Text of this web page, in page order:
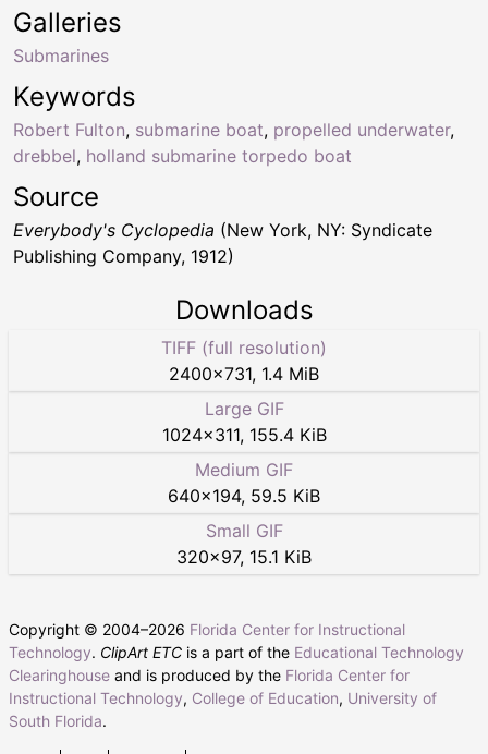
Keywords
Robert Fulton, submarine boat, propelled underwater,
drebbel, holland submarine torpedo boat
Galleries
Submarines
Source
Everybody's Cyclopedia (New York, NY: Syndicate
Publishing Company, 1912)
Downloads
TIFF (full resolution)
2400×731, 1.4 MiB
Large GIF
1024×311, 155.4 KiB
Medium GIF
640×194, 59.5 KiB
Small GIF
320×97, 15.1 KiB
Copyright © 2004–2026 Florida Center for Instructional
Technology. ClipArt ETC is a part of the Educational Technology
Clearinghouse and is produced by the Florida Center for
Instructional Technology, College of Education, University of
South Florida.